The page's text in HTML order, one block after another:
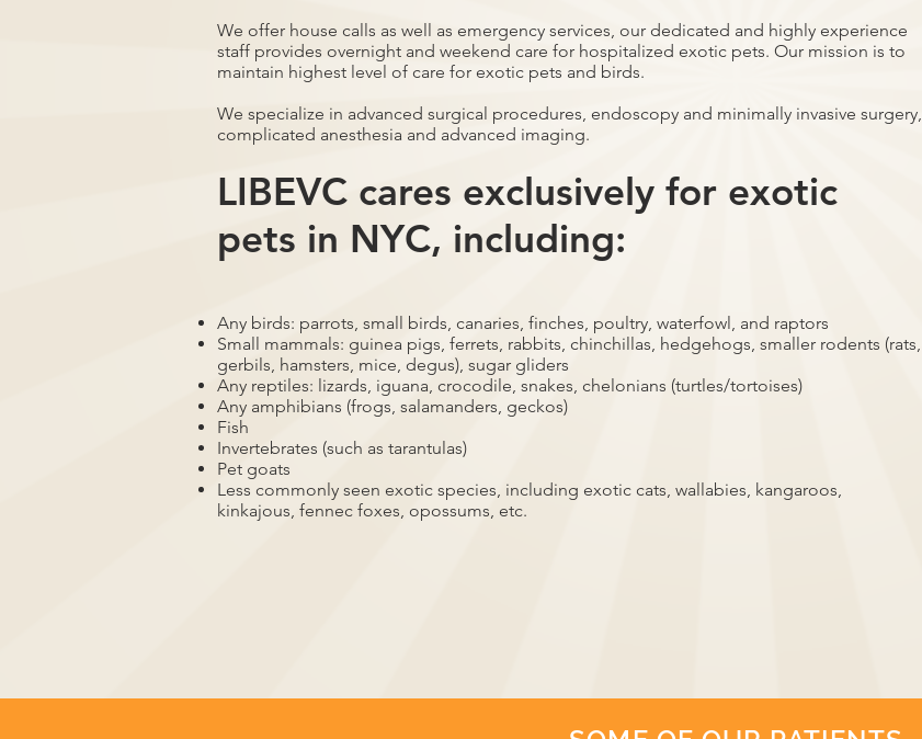
We offer house calls as well as emergency services, our dedicated and highly experience
staff provides overnight and weekend care for hospitalized exotic pets. Our mission is to
maintain highest level of care for exotic pets and birds.
We specialize in advanced surgical procedures, endoscopy and minimally invasive surgery,
complicated anesthesia and advanced imaging.
LIBEVC cares exclusively for exotic
pets in NYC, including:
Any birds: parrots, small birds, canaries, finches, poultry, waterfowl, and raptors
Small mammals: guinea pigs, ferrets, rabbits, chinchillas, hedgehogs, smaller rodents (rats,
gerbils, hamsters, mice, degus), sugar gliders
Any reptiles: lizards, iguana, crocodile, snakes, chelonians (turtles/tortoises)
Any amphibians (frogs, salamanders, geckos)
Fish
Invertebrates (such as tarantulas)
Pet goats
Less commonly seen exotic species, including exotic cats, wallabies, kangaroos,
kinkajous, fennec foxes, opossums, etc.